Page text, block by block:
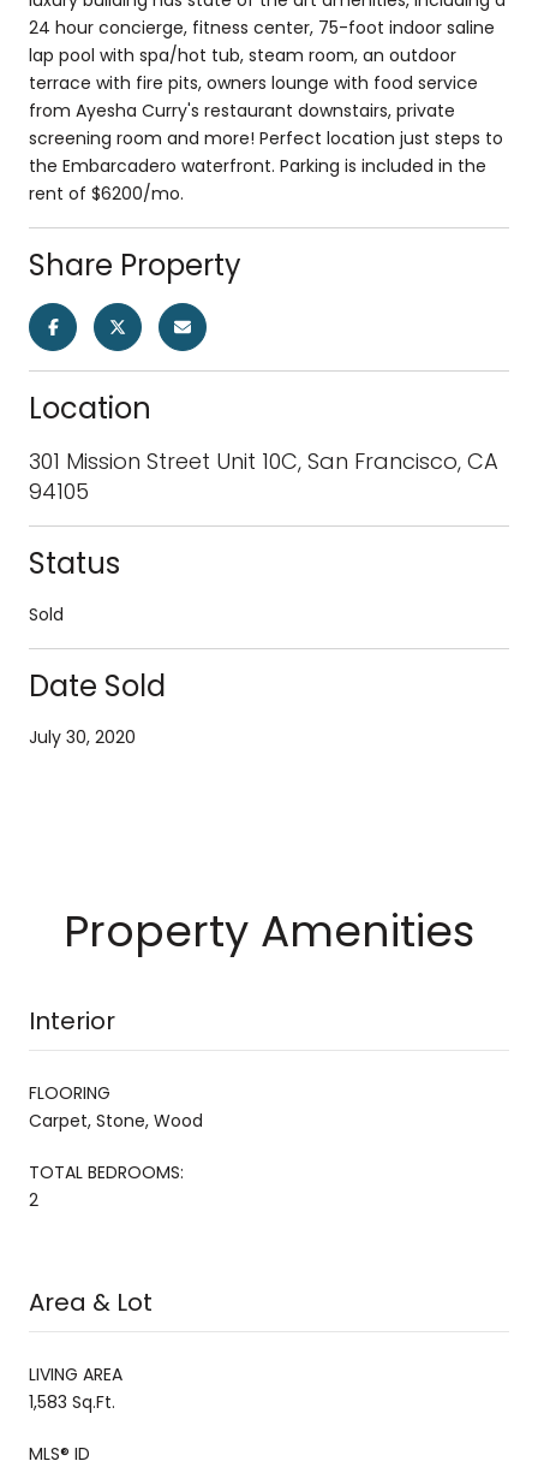
24 hour concierge, fitness center, 75-foot indoor saline
lap pool with spa/hot tub, steam room, an outdoor
terrace with fire pits, owners lounge with food service
from Ayesha Curry's restaurant downstairs, private
screening room and more! Perfect location just steps to
the Embarcadero waterfront. Parking is included in the
rent of $6200/mo.
Share Property
Location
301 Mission Street Unit 10C, San Francisco, CA
94105
Status
Sold
Date Sold
July 30, 2020
Property Amenities
Interior
FLOORING
Carpet, Stone, Wood
TOTAL BEDROOMS:
2
Area & Lot
LIVING AREA
1,583 Sq.Ft.
MLS® ID